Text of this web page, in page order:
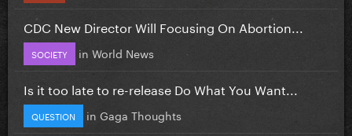
CDC New Director Will Focusing On Abortion...
SOCIETY in World News
Is it too late to re-release Do What You Want...
QUESTION in Gaga Thoughts